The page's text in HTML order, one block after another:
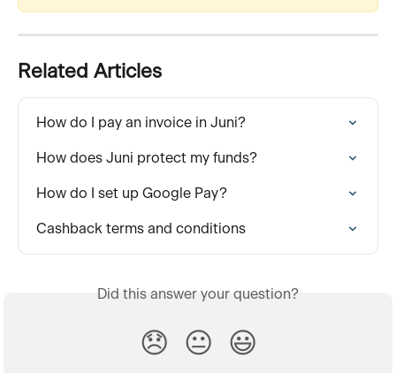
Related Articles
How do I pay an invoice in Juni?
How does Juni protect my funds?
How do I set up Google Pay?
Cashback terms and conditions
Did this answer your question?
😞 😐 😃